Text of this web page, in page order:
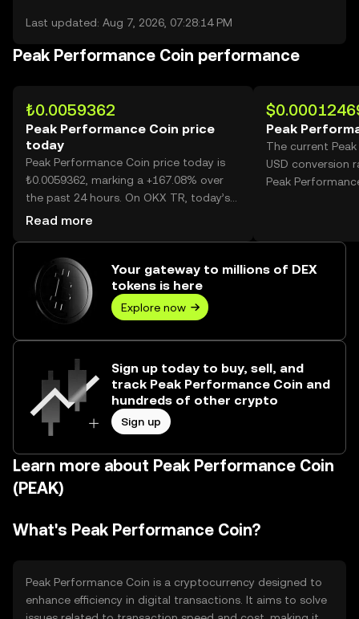
Last updated: Aug 7, 2026, 07:28:14 PM
Peak Performance Coin performance
₺0.0059362
Peak Performance Coin price
today
Peak Performance Coin price today is
₺0.0059362, marking a +167.08% over
the past 24 hours. On OKX TR, today’s
Peak Performance Coin trading volume
Read more
Peak
The current
USD conversion
Peak
Your gateway to millions of DEX
tokens is here
Explore now
Sign up today to buy, sell, and
track Peak Performance Coin and
hundreds of other crypto
Sign up
Learn more about Peak Performance Coin
(PEAK)
What's Peak Performance Coin?
Peak Performance Coin is a cryptocurrency designed to
enhance efficiency in digital transactions. It aims to solve